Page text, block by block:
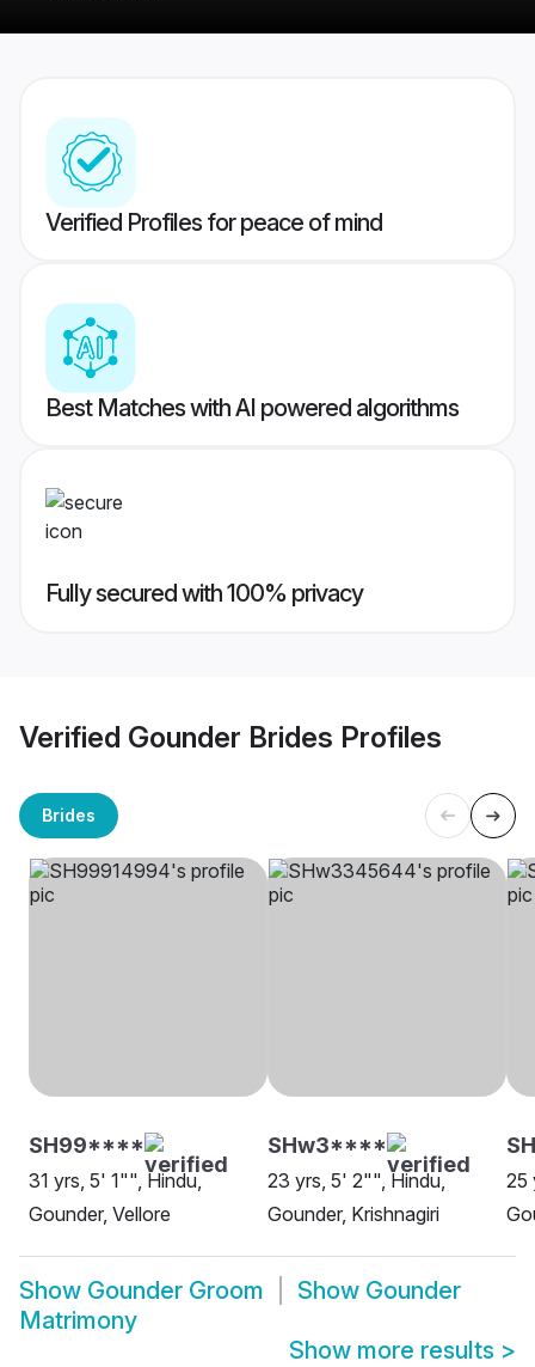
Verified Profiles for peace of mind
Best Matches with AI powered algorithms
Fully secured with 100% privacy
Verified Gounder Brides Profiles
Brides
SH99****
31 yrs, 5' 1"", Hindu,
Gounder, Vellore
SHw3****
23 yrs, 5' 2"", Hindu,
Gounder, Krishnagiri
25
Show Gounder Groom Show Gounder
Matrimony
Show more results >